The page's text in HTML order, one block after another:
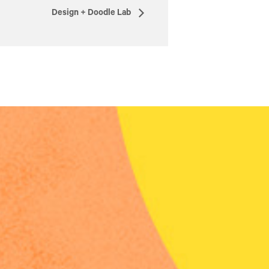
Design + Doodle Lab